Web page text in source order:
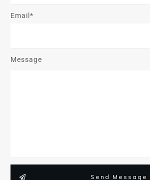
Email*
Message
Send Message